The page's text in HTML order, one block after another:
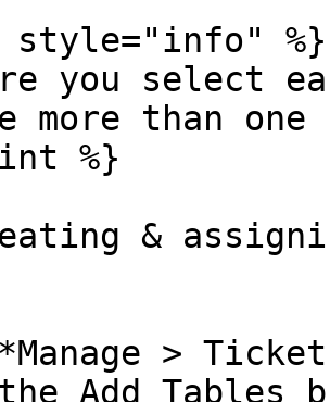
style="info" %}
you select
more than
%}
&
>
Add Tables